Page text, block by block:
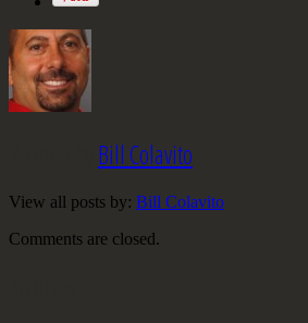
Bill Colavito
View all posts by: Bill Colavito
Comments are closed.